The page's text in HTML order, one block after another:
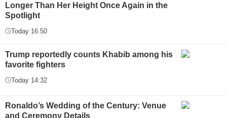
Longer Than Her Height Once Again in the
Spotlight
Today 16:50
Trump reportedly counts Khabib among his
favorite fighters
Today 14:32
Ronaldo’s Wedding of the Century: Venue
and Ceremony Details